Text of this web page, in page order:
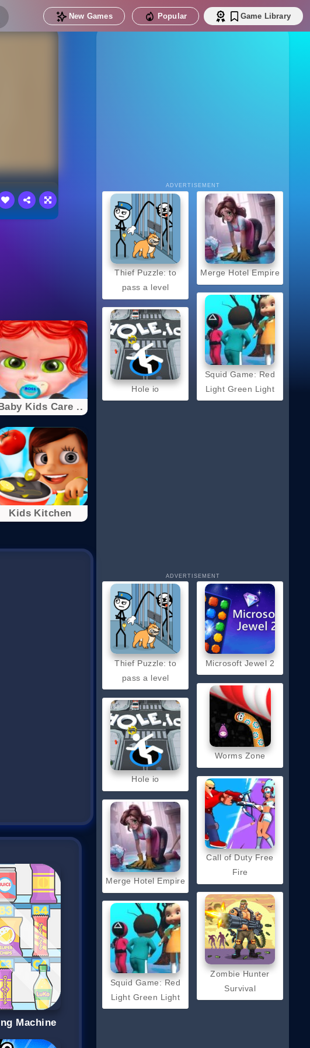
New Games Popular Game Library
Baby Kids Care ..
Kids Kitchen
Machine
ADVERTISEMENT
Thief Puzzle: to
pass a level
Hole io
Merge Hotel Empire
Squid Game: Red
Light Green Light
ADVERTISEMENT
Thief Puzzle: to
pass a level
Hole io
Merge Hotel Empire
Squid Game: Red
Light Green Light
Microsoft Jewel 2
Worms Zone
Call of Duty Free
Fire
Zombie Hunter
Survival